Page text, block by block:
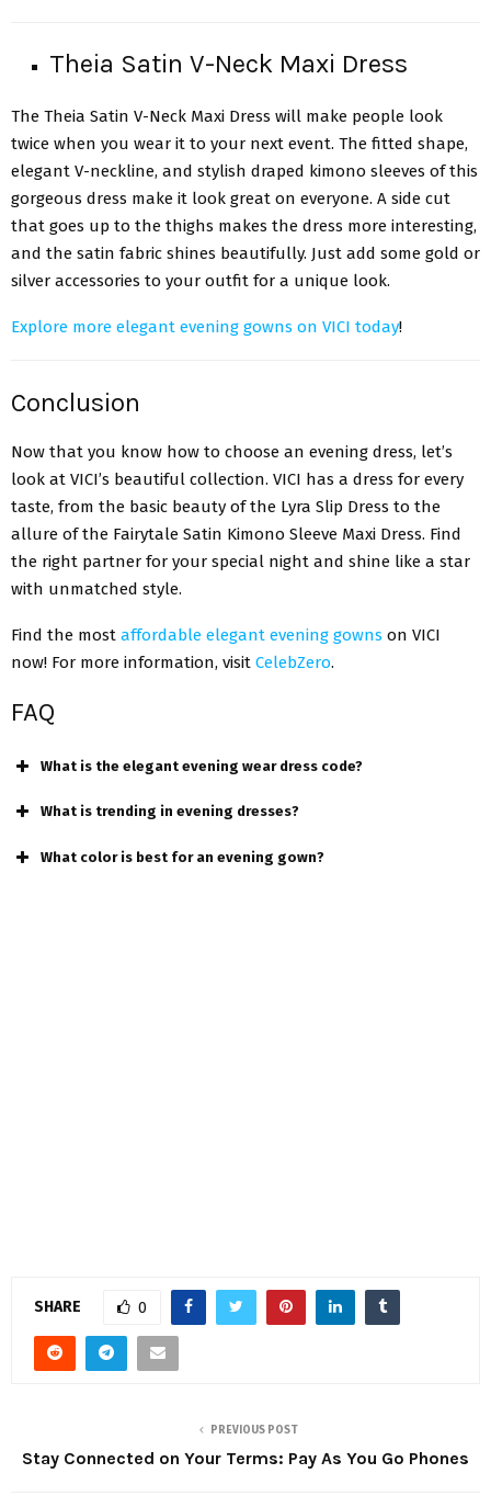
Theia Satin V-Neck Maxi Dress
The Theia Satin V-Neck Maxi Dress will make people look
twice when you wear it to your next event. The fitted shape,
elegant V-neckline, and stylish draped kimono sleeves of this
gorgeous dress make it look great on everyone. A side cut
that goes up to the thighs makes the dress more interesting,
and the satin fabric shines beautifully. Just add some gold or
silver accessories to your outfit for a unique look.
Explore more elegant evening gowns on VICI today!
Conclusion
Now that you know how to choose an evening dress, let’s
look at VICI’s beautiful collection. VICI has a dress for every
taste, from the basic beauty of the Lyra Slip Dress to the
allure of the Fairytale Satin Kimono Sleeve Maxi Dress. Find
the right partner for your special night and shine like a star
with unmatched style.
Find the most affordable elegant evening gowns on VICI
now! For more information, visit CelebZero.
FAQ
What is the elegant evening wear dress code?
What is trending in evening dresses?
What color is best for an evening gown?
SHARE 0
PREVIOUS POST
Stay Connected on Your Terms: Pay As You Go Phones